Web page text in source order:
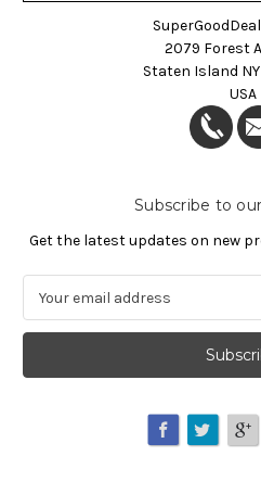
2079 Forest
Staten Island
USA
Subscribe to
Get the latest updates on new
a
l